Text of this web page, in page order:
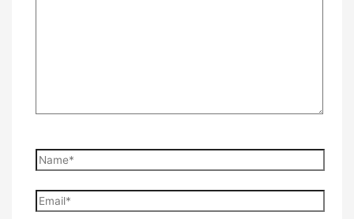
Name*
Email*